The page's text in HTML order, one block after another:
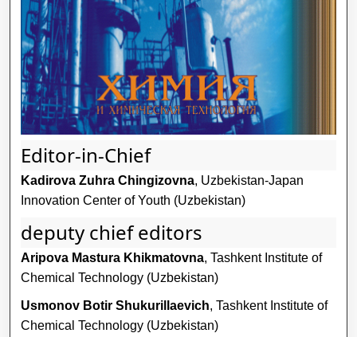
Editor-in-Chief
Kadirova Zuhra Chingizovna, Uzbekistan-Japan
Innovation Center of Youth (Uzbekistan)
deputy chief editors
Aripova Mastura Khikmatovna, Tashkent Institute of
Chemical Technology (Uzbekistan)
Usmonov Botir Shukurillaevich, Tashkent Institute of
Chemical Technology (Uzbekistan)